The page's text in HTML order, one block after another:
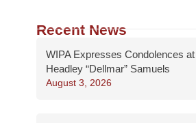
Recent News
WIPA Expresses Condolences
Headley “Dellmar” Samuels
August 3, 2026